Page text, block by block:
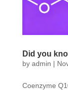
Did you
by admin |
Coenzyme